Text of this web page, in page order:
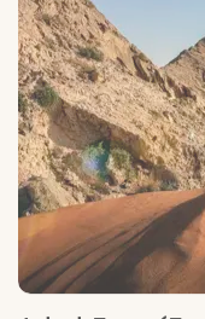
Jebel Faya